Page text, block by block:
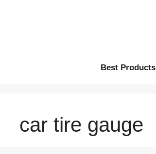
Best Products
car tire gauge